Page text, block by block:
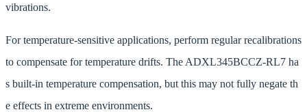
vibrations.
For temperature-sensitive applications, perform regular recalibrations
to compensate for temperature drifts. The ADXL345BCCZ-RL7 ha
s built-in temperature compensation, but this may not fully negate th
e effects in extreme environments.